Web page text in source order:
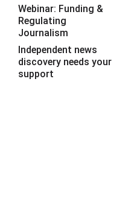
Webinar: Funding &
Regulating
Journalism
Independent news
discovery needs your
support